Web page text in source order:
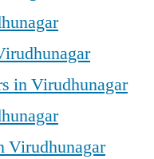
in Virudhunagar
Virudhunagar